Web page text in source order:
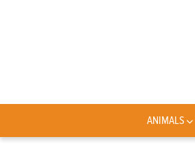
ANIMALS